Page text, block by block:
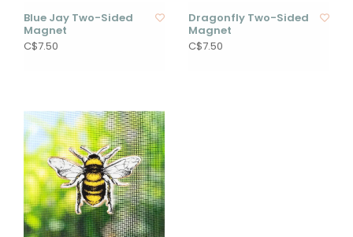
Blue Jay Two-Sided
Magnet
C$7.50
Dragonfly Two-Sided
Magnet
C$7.50